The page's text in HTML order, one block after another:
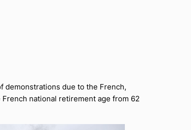
demonstrations due to the French,
national retirement age from 62